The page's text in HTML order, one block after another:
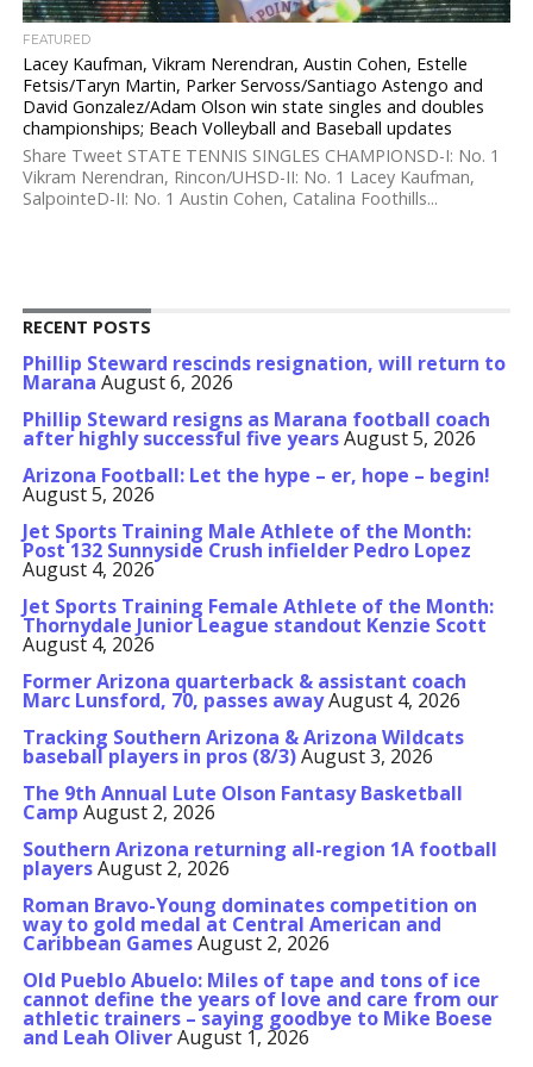
FEATURED
Lacey Kaufman, Vikram Nerendran, Austin Cohen, Estelle
Fetsis/Taryn Martin, Parker Servoss/Santiago Astengo and
David Gonzalez/Adam Olson win state singles and doubles
championships; Beach Volleyball and Baseball updates
Share Tweet STATE TENNIS SINGLES CHAMPIONSD-I: No. 1
Vikram Nerendran, Rincon/UHSD-II: No. 1 Lacey Kaufman,
SalpointeD-II: No. 1 Austin Cohen, Catalina Foothills...
RECENT POSTS
Phillip Steward rescinds resignation, will return to
Marana August 6, 2026
Phillip Steward resigns as Marana football coach
after highly successful five yearsAugust 5, 2026
Arizona Football: Let the hype – er, hope – begin!
August 5, 2026
Jet Sports Training Male Athlete of the Month:
Post 132 Sunnyside Crush infielder Pedro Lopez
August 4, 2026
Jet Sports Training Female Athlete of the Month:
Thornydale Junior League standout Kenzie Scott
August 4, 2026
Former Arizona quarterback & assistant coach
Marc Lunsford, 70, passes awayAugust 4, 2026
Tracking Southern Arizona & Arizona Wildcats
baseball players in pros (8/3)August 3, 2026
The 9th Annual Lute Olson Fantasy Basketball
Camp August 2, 2026
Southern Arizona returning all-region 1A football
playersAugust 2, 2026
Roman Bravo-Young dominates competition on
way to gold medal at Central American and
Caribbean GamesAugust 2, 2026
Old Pueblo Abuelo: Miles of tape and tons of ice
cannot define the years of love and care from our
athletic trainers – saying goodbye to Mike Boese
and Leah OliverAugust 1, 2026